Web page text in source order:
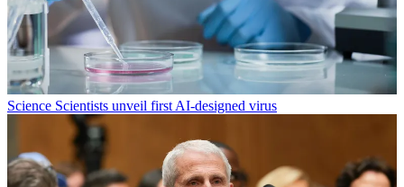
Science Scientists unveil first AI-designed virus